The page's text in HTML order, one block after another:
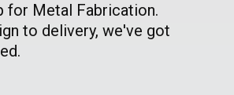
for Metal Fabrication.
to delivery, we've got